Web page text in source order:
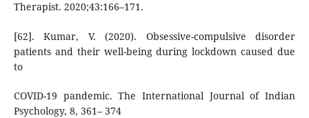
Therapist. 2020;43:166–171.
[62]. Kumar, V. (2020). Obsessive-compulsive disorder
patients and their well-being during lockdown caused due
to
COVID-19 pandemic. The International Journal of Indian
Psychology, 8, 361– 374